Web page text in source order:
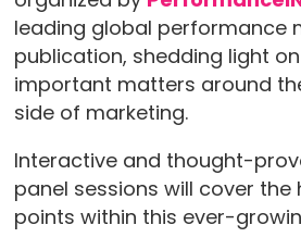
leading global performance
publication, shedding light
important matters around
side of marketing.
Interactive and thought-
panel sessions will cover
points within this ever-